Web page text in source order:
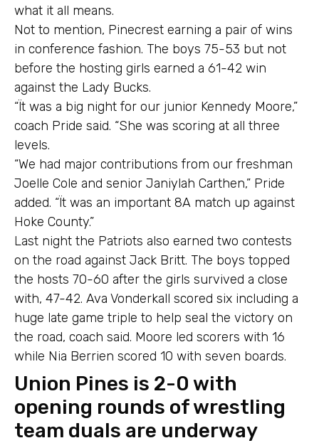
what it all means.
Not to mention, Pinecrest earning a pair of wins
in conference fashion. The boys 75-53 but not
before the hosting girls earned a 61-42 win
against the Lady Bucks.
“Ït was a big night for our junior Kennedy Moore,”
coach Pride said. “She was scoring at all three
levels.
“We had major contributions from our freshman
Joelle Cole and senior Janiylah Carthen,” Pride
added. “Ït was an important 8A match up against
Hoke County.”
Last night the Patriots also earned two contests
on the road against Jack Britt. The boys topped
the hosts 70-60 after the girls survived a close
with, 47-42. Ava Vonderkall scored six including a
huge late game triple to help seal the victory on
the road, coach said. Moore led scorers with 16
while Nia Berrien scored 10 with seven boards.
Union Pines is 2-0 with
opening rounds of wrestling
team duals are underway